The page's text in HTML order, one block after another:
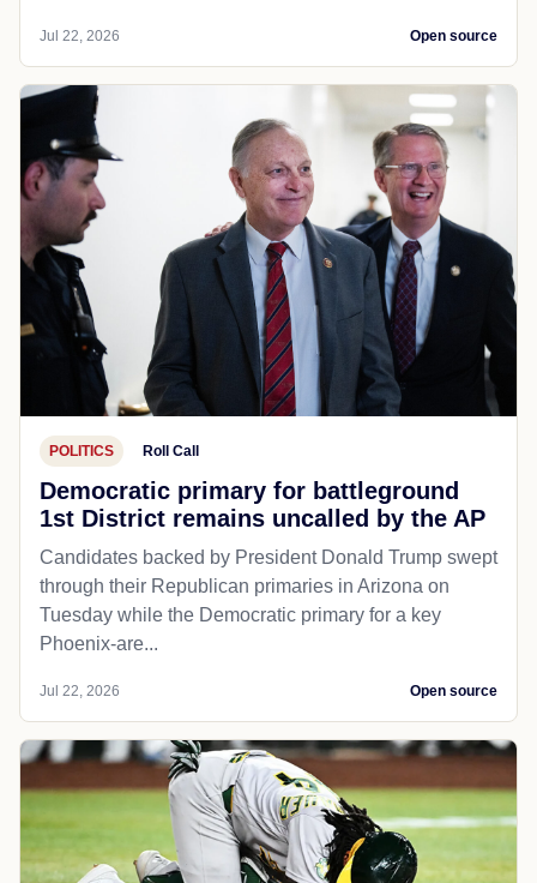
Jul 22, 2026 Open source
POLITICS Roll Call
Democratic primary for battleground
1st District remains uncalled by the AP
Candidates backed by President Donald Trump swept
through their Republican primaries in Arizona on
Tuesday while the Democratic primary for a key
Phoenix-are...
Jul 22, 2026 Open source